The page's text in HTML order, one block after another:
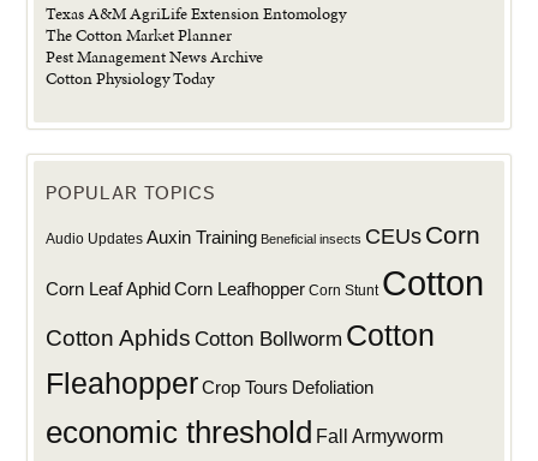
Texas A&M AgriLife Extension Entomology
The Cotton Market Planner
Pest Management News Archive
Cotton Physiology Today
POPULAR TOPICS
Audio Updates Auxin Training Beneficial insects CEUs Corn
Corn Leaf AphidCorn Leafhopper Corn Stunt Cotton
Cotton Aphids Cotton Bollworm Cotton
Fleahopper Crop Tours Defoliation
economic threshold Fall Armyworm